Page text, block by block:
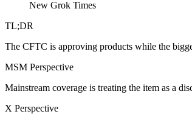
New Grok Times
TL;DR
The CFTC is approving products while the
MSM Perspective
Mainstream coverage is treating the item as a
X Perspective